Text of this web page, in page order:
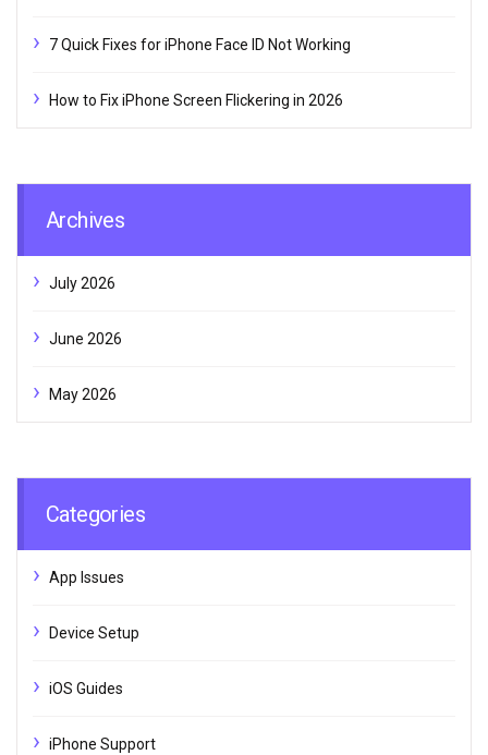
7 Quick Fixes for iPhone Face ID Not Working
How to Fix iPhone Screen Flickering in 2026
Archives
July 2026
June 2026
May 2026
Categories
App Issues
Device Setup
iOS Guides
iPhone Support